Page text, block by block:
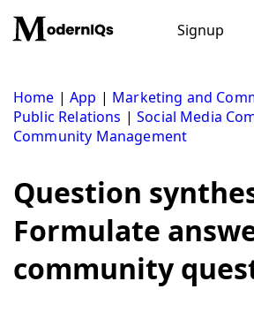
content
Signup
Home |App | Marketing and
Public Relations |Social Media
Community Management
Question
Formulate
community